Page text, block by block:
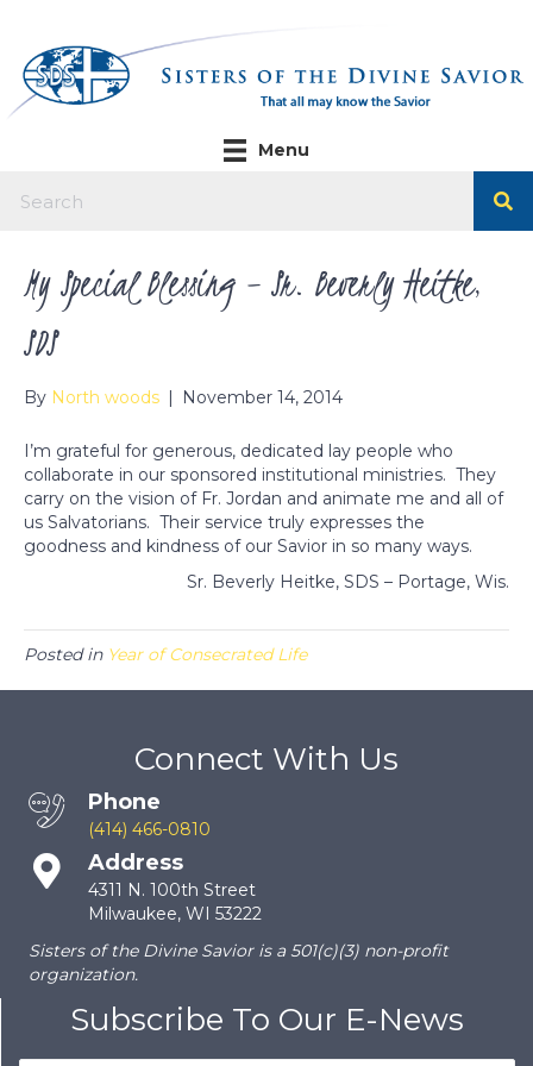
Menu
My Special Blessing – Sr. Beverly Heitke,
SDS
By North woods November 14, 2014
I’m grateful for generous, dedicated lay people who
collaborate in our sponsored institutional ministries. They
carry on the vision of Fr. Jordan and animate me and all of
us Salvatorians. Their service truly expresses the
goodness and kindness of our Savior in so many ways.
Sr. Beverly Heitke, SDS – Portage, Wis.
Posted in Year of Consecrated Life
Connect With Us
Phone
(414) 466-0810
Address
4311 N. 100th Street
Milwaukee, WI 53222
Sisters of the Divine Savior is a 501(c)(3) non-profit
organization.
Subscribe To Our E-News